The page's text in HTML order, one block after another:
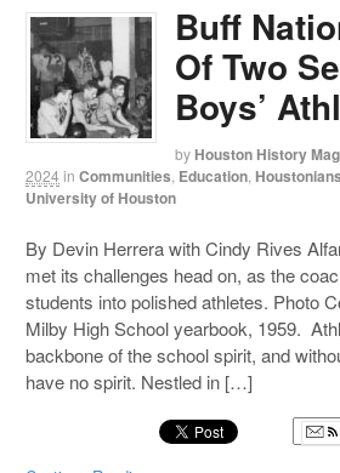
Buff
Of Two
Boys’
by Houston History
2024 in Communities Education Houstonians
University of Houston
By Devin Herrera with Cindy Rives
met its challenges head on, as the
students into polished athletes. Photo
Milby High School yearbook, 1959.
backbone of the school spirit, and
have no spirit. Nestled in […]